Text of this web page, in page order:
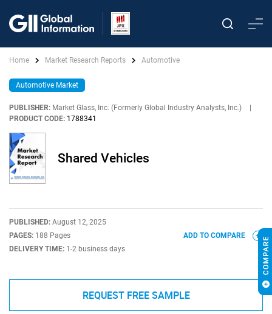
Home Market Research Reports Automotive
Automotive Market
PUBLISHER: Market Glass, Inc. (Formerly Global Industry Analysts, Inc.)
PRODUCT CODE: 1788341
Shared Vehicles
PUBLISHED: August 12, 2025
PAGES: 188 Pages
DELIVERY TIME: 1-2 business days
ADD TO COMPARE
REQUEST FREE SAMPLE